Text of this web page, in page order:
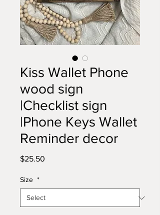
Kiss Wallet Phone
wood sign
|Checklist sign
|Phone Keys Wallet
Reminder decor
$25.50
Size *